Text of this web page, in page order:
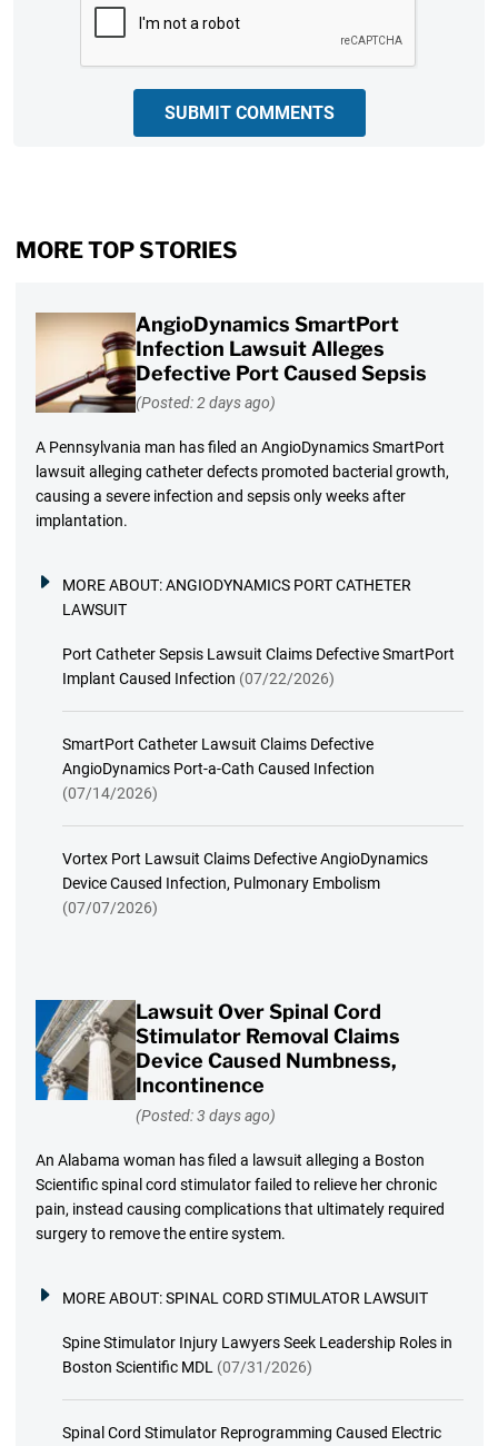
SUBMIT COMMENTS
MORE TOP STORIES
AngioDynamics SmartPort
Infection Lawsuit Alleges
Defective Port Caused Sepsis
(Posted: 2 days ago)
A Pennsylvania man has filed an AngioDynamics SmartPort
lawsuit alleging catheter defects promoted bacterial growth,
causing a severe infection and sepsis only weeks after
implantation.
MORE ABOUT:ANGIODYNAMICS PORT CATHETER
LAWSUIT
Port Catheter Sepsis Lawsuit Claims Defective SmartPort
Implant Caused Infection (07/22/2026)
SmartPort Catheter Lawsuit Claims Defective
AngioDynamics Port-a-Cath Caused Infection
(07/14/2026)
Vortex Port Lawsuit Claims Defective AngioDynamics
Device Caused Infection, Pulmonary Embolism
(07/07/2026)
Lawsuit Over Spinal Cord
Stimulator Removal Claims
Device Caused Numbness,
Incontinence
(Posted: 3 days ago)
An Alabama woman has filed a lawsuit alleging a Boston
Scientific spinal cord stimulator failed to relieve her chronic
pain, instead causing complications that ultimately required
surgery to remove the entire system.
MORE ABOUT:SPINAL CORD STIMULATOR LAWSUIT
Spine Stimulator Injury Lawyers Seek Leadership Roles in
Boston Scientific MDL (07/31/2026)
Spinal Cord Stimulator Reprogramming Caused Electric